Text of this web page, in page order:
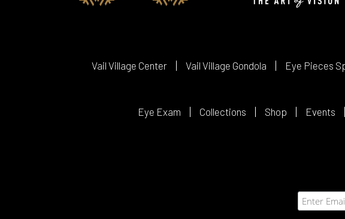
Vail Village Center Vail Village Gondola Eye Pieces
Eye Exam Collections Shop Events